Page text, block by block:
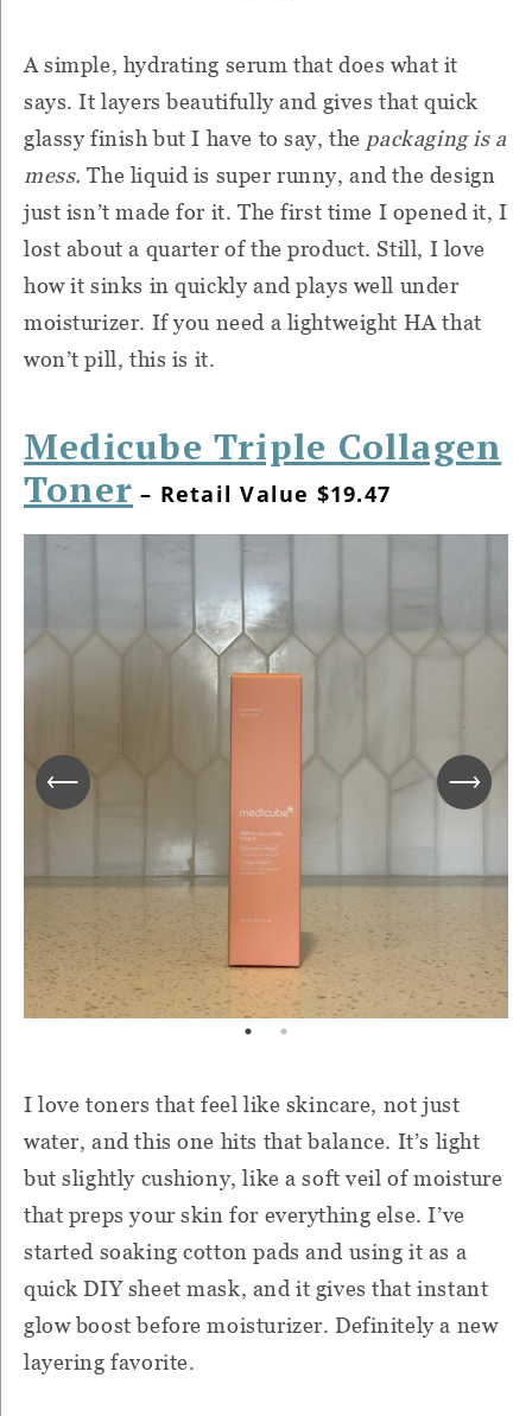
A simple, hydrating serum that does what it
says. It layers beautifully and gives that quick
glassy finish but I have to say, the packaging is a
mess. The liquid is super runny, and the design
just isn’t made for it. The first time I opened it, I
lost about a quarter of the product. Still, I love
how it sinks in quickly and plays well under
moisturizer. If you need a lightweight HA that
won’t pill, this is it.
Medicube Triple Collagen
Toner – Retail Value $19.47
I love toners that feel like skincare, not just
water, and this one hits that balance. It’s light
but slightly cushiony, like a soft veil of moisture
that preps your skin for everything else. I’ve
started soaking cotton pads and using it as a
quick DIY sheet mask, and it gives that instant
glow boost before moisturizer. Definitely a new
layering favorite.